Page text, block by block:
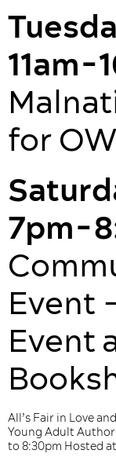
11am-
for
7pm-
Event
Event
All’s Fair in Love
Young Adult Author
to 8:30pm Hosted